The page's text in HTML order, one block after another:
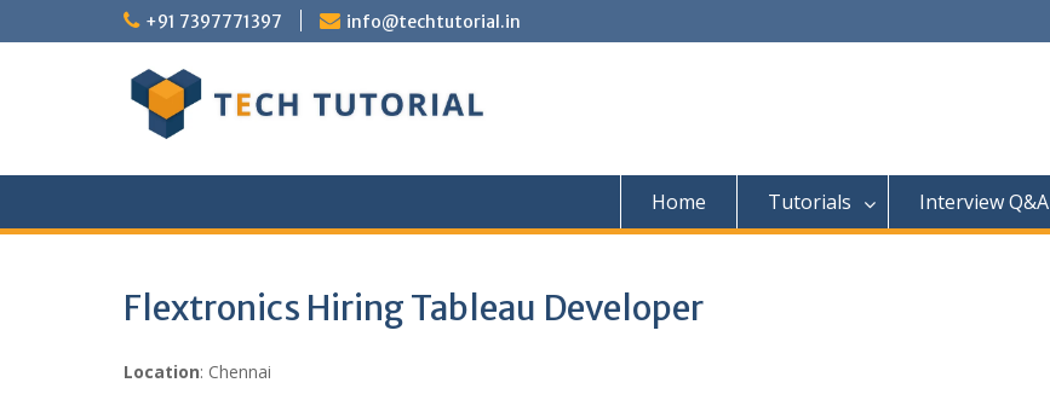
to
+91 7397771397 info@techtutorial.in
Home Tutorials Interview Q&A
Flextronics Hiring Tableau Developer
Location: Chennai